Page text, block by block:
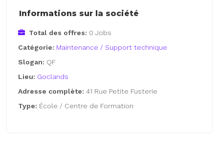
Informations sur la société
Total des offres: 0 Jobs
Catégorie: Maintenance / Support technique
Slogan: QF
Lieu: Goclands
Adresse complète:41 Rue Petite Fusterie
Type: École / Centre de Formation